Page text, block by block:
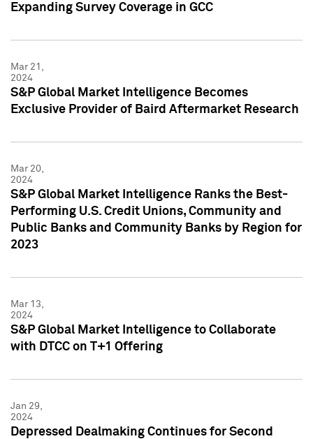
Expanding Survey Coverage in GCC
Mar 21,
2024
S&P Global Market Intelligence Becomes
Exclusive Provider of Baird Aftermarket Research
Mar 20,
2024
S&P Global Market Intelligence Ranks the Best-
Performing U.S. Credit Unions, Community and
Public Banks and Community Banks by Region for
2023
Mar 13,
2024
S&P Global Market Intelligence to Collaborate
with DTCC on T+1 Offering
Jan 29,
2024
Depressed Dealmaking Continues for Second